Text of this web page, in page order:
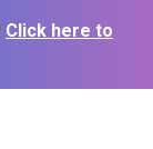
Click here to